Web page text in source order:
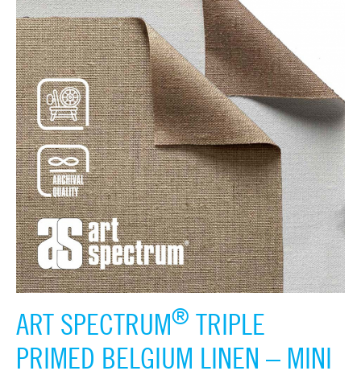
ART SPECTRUM®
TRIPLE
PRIMED BELGIUM LINEN – MINI